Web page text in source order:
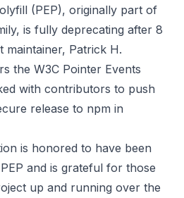
(PEP), originally part of
is fully deprecating after 8
maintainer, Patrick H.
the W3C Pointer Events
with contributors to push
release to npm in
is honored to have been
and is grateful for those
up and running over the